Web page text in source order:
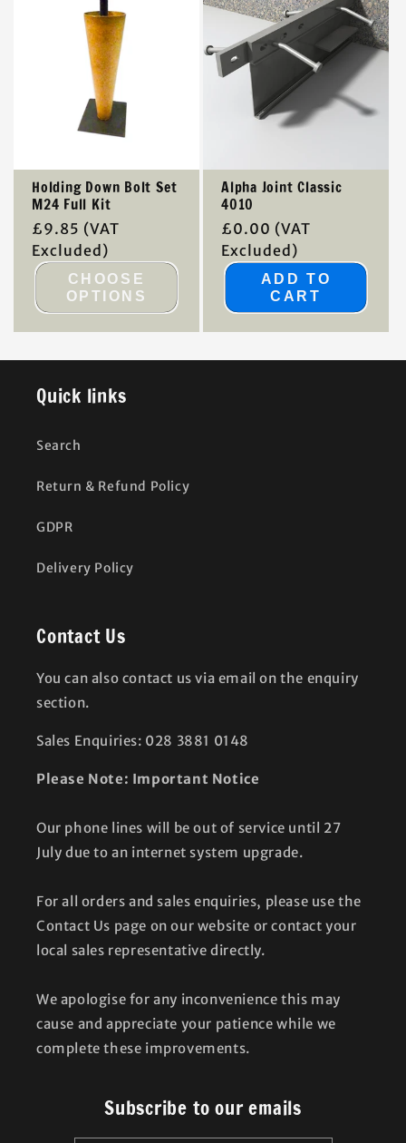
Holding Down Bolt Set
M24 Full Kit
Regular
price
£9.85 (VAT
Excluded)
CHOOSE
OPTIONS
Alpha Joint Classic
4010
Regular
price
£0.00 (VAT
Excluded)
ADD TO
CART
Quick links
Search
Return & Refund Policy
GDPR
Delivery Policy
Contact Us
You can also contact us via email on the enquiry
section.
Sales Enquiries: 028 3881 0148
Please Note: Important Notice
Our phone lines will be out of service until 27
July due to an internet system upgrade.
For all orders and sales enquiries, please use the
Contact Us page on our website or contact your
local sales representative directly.
We apologise for any inconvenience this may
cause and appreciate your patience while we
complete these improvements.
Subscribe to our emails